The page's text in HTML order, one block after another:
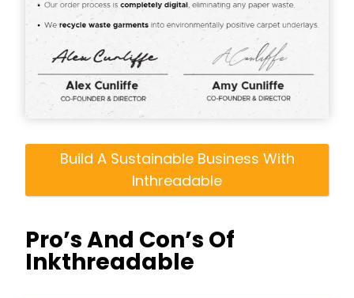
Build A Sustainable Business With
Inthreadable
Pro’s And Con’s Of
Inkthreadable